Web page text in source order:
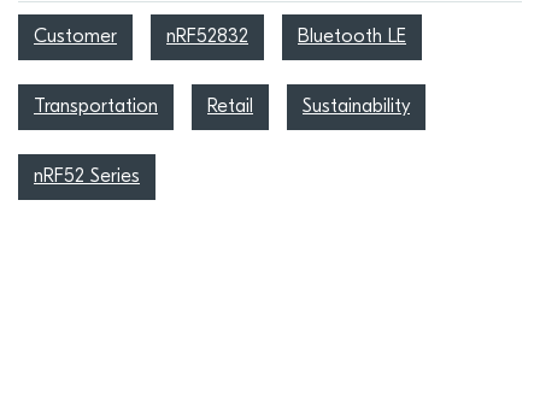
Customer nRF52832 Bluetooth LE
Transportation Retail Sustainability
nRF52 Series